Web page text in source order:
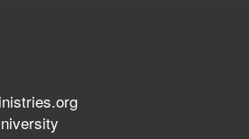
The 747 Dream Revealed What
Happened to MorningStar